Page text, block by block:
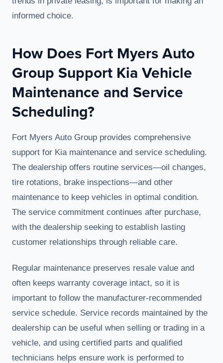
informed choice.
How Does Fort Myers Auto
Group Support Kia Vehicle
Maintenance and Service
Scheduling?
Fort Myers Auto Group provides comprehensive
support for Kia maintenance and service scheduling.
The dealership offers routine services—oil changes,
tire rotations, brake inspections—and other
maintenance to keep vehicles in optimal condition.
The service commitment continues after purchase,
with the dealership seeking to establish lasting
customer relationships through reliable care.
Regular maintenance preserves resale value and
often keeps warranty coverage intact, so it is
important to follow the manufacturer-recommended
service schedule. Service records maintained by the
dealership can be useful when selling or trading in a
vehicle, and using certified parts and qualified
technicians helps ensure work is performed to